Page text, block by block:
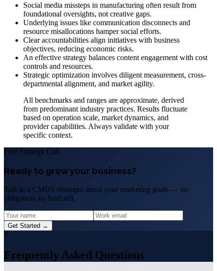
Social media missteps in manufacturing often result from
foundational oversights, not creative gaps.
Underlying issues like communication disconnects and
resource misallocations hamper social efforts.
Clear accountabilities align initiatives with business
objectives, reducing economic risks.
An effective strategy balances content engagement with cost
controls and resources.
Strategic optimization involves diligent measurement, cross-
departmental alignment, and market agility.
All benchmarks and ranges are approximate, derived
from predominant industry practices. Results fluctuate
based on operation scale, market dynamics, and
provider capabilities. Always validate with your
specific context.
Free Strategy Call
Ready to grow your business?
Talk to a CMDS strategist about your marketing goals — no
obligation, no hard sell.
Get Started →
?
Frequently Asked Questions